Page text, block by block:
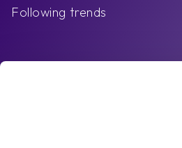
Following trends